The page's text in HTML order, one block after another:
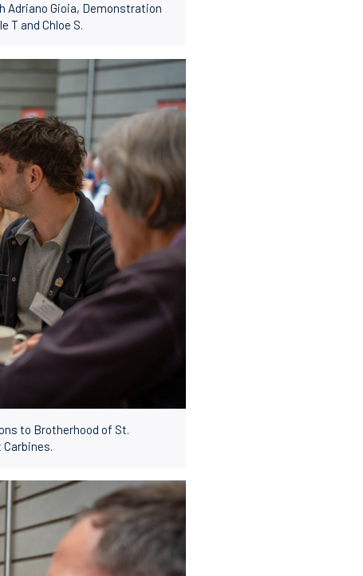
Gioia, Demonstration
T and Chloe S.
to Brotherhood of St.